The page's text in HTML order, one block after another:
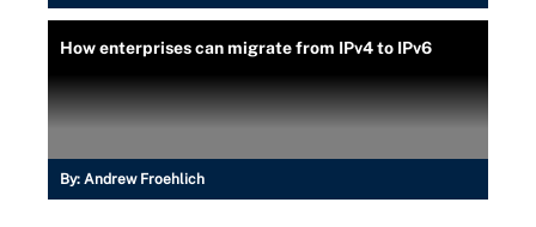
How enterprises can migrate from IPv4 to IPv6
By: Andrew Froehlich